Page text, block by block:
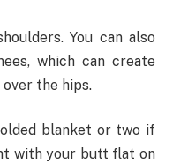
You can also
which can create
the hips.
blanket or two if
with your butt flat on